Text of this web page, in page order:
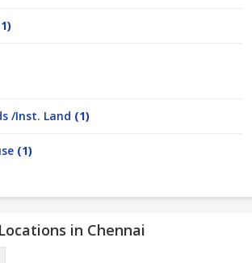
/Inst. Land (1)
(1)
Locations in Chennai